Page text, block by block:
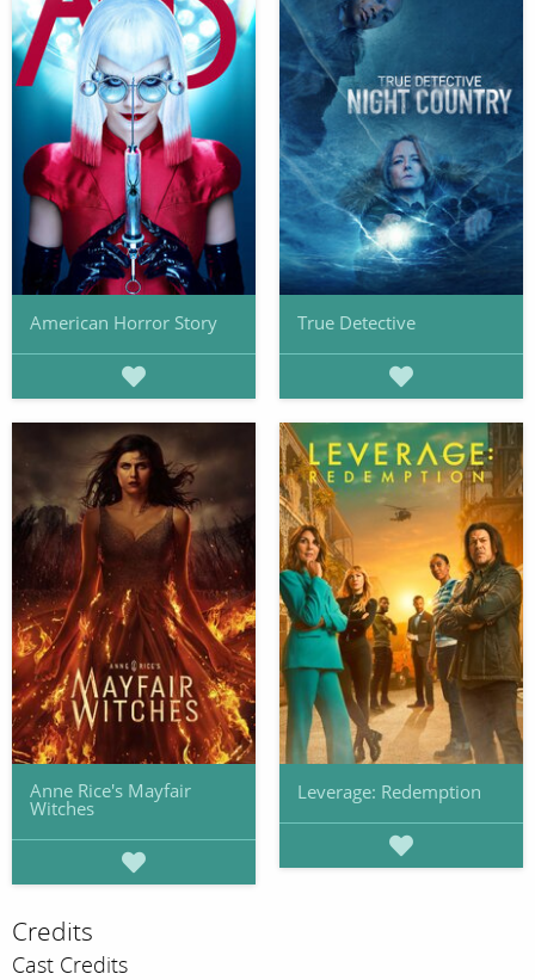
American Horror Story True Detective
Anne Rice's Mayfair
Witches
Leverage: Redemption
Credits
Cast Credits